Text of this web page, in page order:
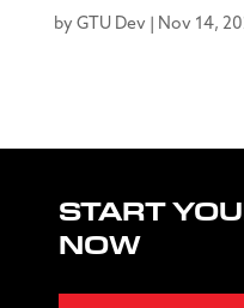
by GTU Dev Nov 14,
START
NOW